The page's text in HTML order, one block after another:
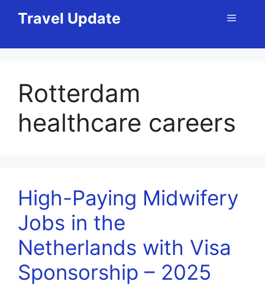
Travel Update Menu
Rotterdam
healthcare careers
High-Paying Midwifery
Jobs in the
Netherlands with Visa
Sponsorship – 2025